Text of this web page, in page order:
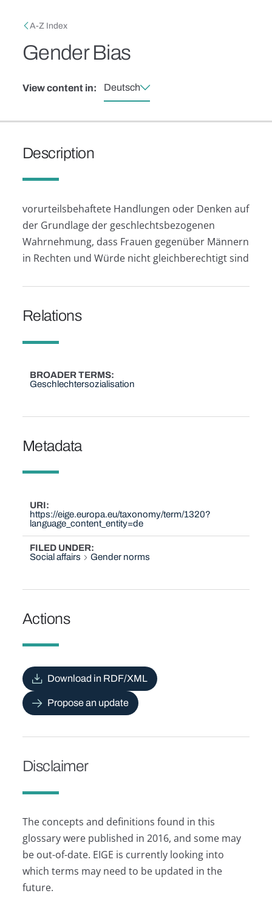
Breadcrumb
A-Z Index
Gender Bias
View content in: Deutsch
Description
vorurteilsbehaftete Handlungen oder Denken auf
der Grundlage der geschlechtsbezogenen
Wahrnehmung, dass Frauen gegenüber Männern
in Rechten und Würde nicht gleichberechtigt sind
Relations
BROADER TERMS
Geschlechtersozialisation
Metadata
URI
https://eige.europa.eu/taxonomy/term/1320?
language_content_entity=de
FILED UNDER
Social affairs
Gender norms
Actions
Download in RDF/XML
Propose an update
Disclaimer
The concepts and definitions found in this
glossary were published in 2016, and some may
be out-of-date. EIGE is currently looking into
which terms may need to be updated in the
future.